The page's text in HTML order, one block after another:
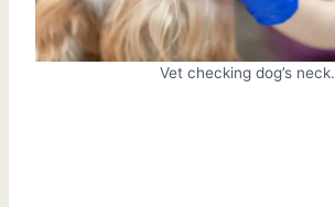
Vet checking dog’s neck.